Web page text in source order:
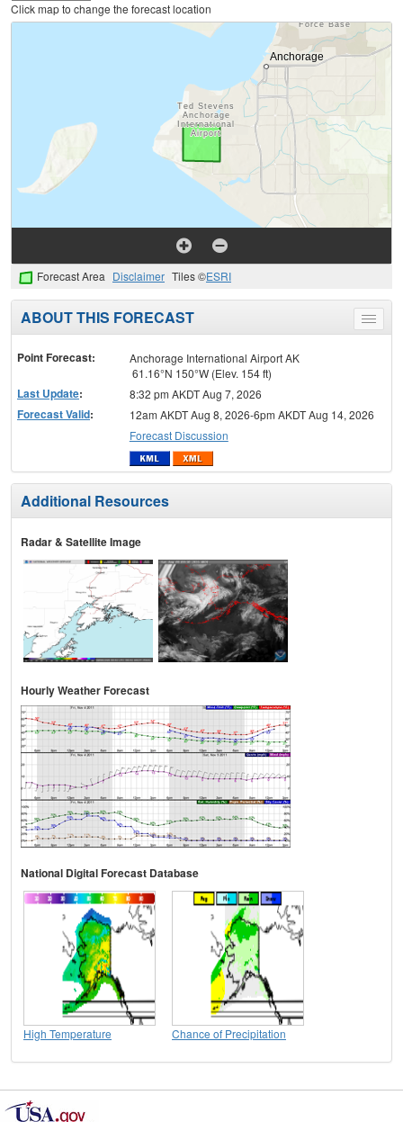
Click map to change the forecast location
Forecast Area Disclaimer Tiles ©ESRI
Toggle
menu
ABOUT THIS FORECAST
Point Forecast:
Anchorage International Airport AK
61.16°N 150°W (Elev. 154 ft)
Last Update: 8:32 pm AKDT Aug 7, 2026
Forecast Valid:
12am AKDT Aug 8, 2026-6pm AKDT Aug 14, 2026
Forecast Discussion
Additional Resources
Radar & Satellite Image
Hourly Weather Forecast
National Digital Forecast Database
High Temperature Chance of Precipitation